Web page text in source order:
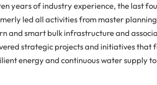
years of industry experience, the last
led all activities from master
and smart bulk infrastructure and
strategic projects and initiatives that
energy and continuous water supply